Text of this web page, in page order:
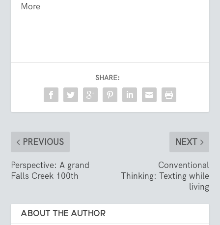
More
SHARE:
PREVIOUS
Perspective: A grand
Falls Creek 100th
NEXT
Conventional
Thinking: Texting while
living
ABOUT THE AUTHOR